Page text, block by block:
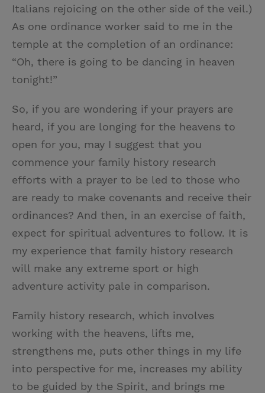
Italians rejoicing on the other side of the veil.)
As one ordinance worker said to me in the
temple at the completion of an ordinance:
“Oh, there is going to be dancing in heaven
tonight!”
So, if you are wondering if your prayers are
heard, if you are longing for the heavens to
open for you, may I suggest that you
commence your family history research
efforts with a prayer to be led to those who
are ready to make covenants and receive their
ordinances? And then, in an exercise of faith,
expect for spiritual adventures to follow. It is
my experience that family history research
will make any extreme sport or high
adventure activity pale in comparison.
Family history research, which involves
working with the heavens, lifts me,
strengthens me, puts other things in my life
into perspective for me, increases my ability
to be guided by the Spirit, and brings me